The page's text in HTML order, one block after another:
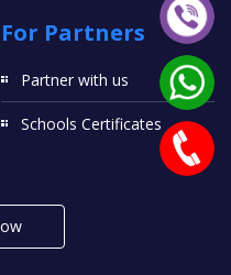
For Partners
Partner with us
Schools Certificates